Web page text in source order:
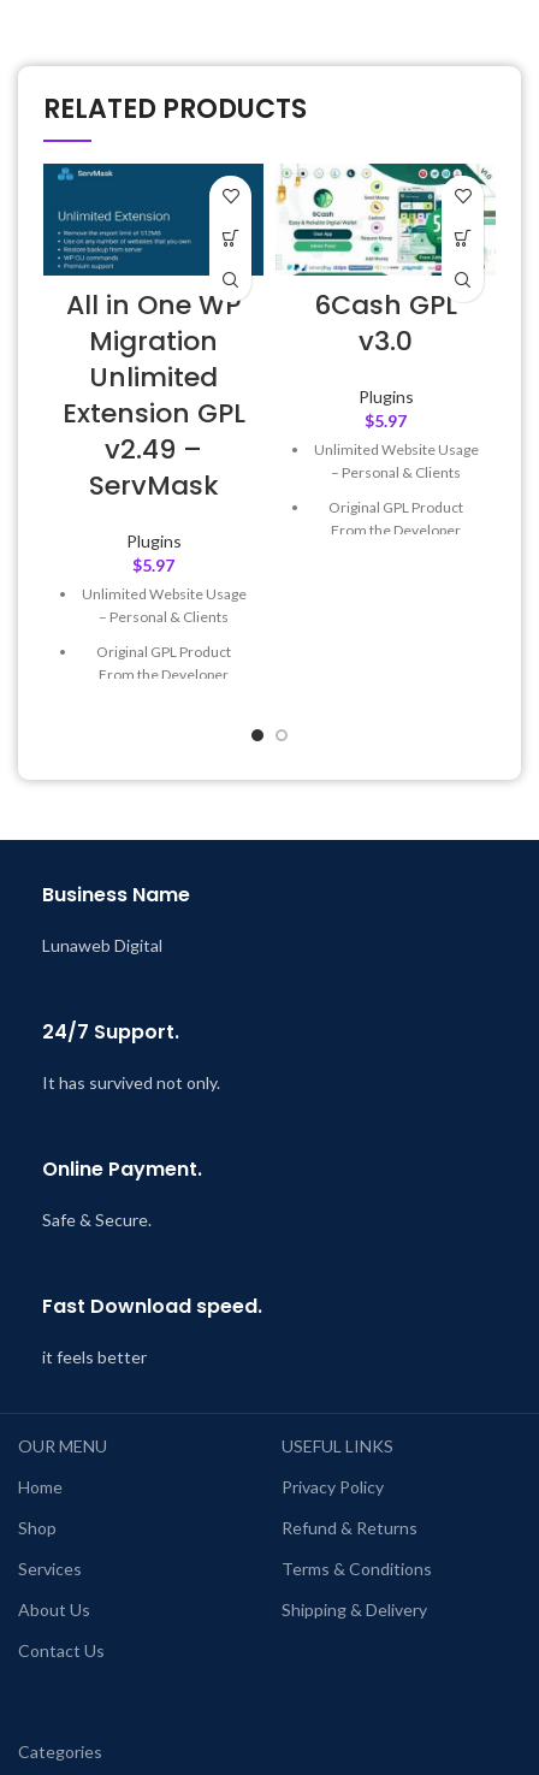
RELATED PRODUCTS
All in One WP
Migration
Unlimited
Extension GPL
v2.49 –
ServMask
Plugins
$5.97
Unlimited Website Usage
– Personal & Clients
Original GPL Product
From the Developer
6Cash GPL
v3.0
Plugins
$5.97
Unlimited Website Usage
– Personal & Clients
Original GPL Product
From the Developer
Business Name
Lunaweb Digital
24/7 Support.
It has survived not only.
Online Payment.
Safe & Secure.
Fast Download speed.
it feels better
OUR MENU
Home
Shop
Services
About Us
Contact Us
USEFUL LINKS
Privacy Policy
Refund & Returns
Terms & Conditions
Shipping & Delivery
Categories